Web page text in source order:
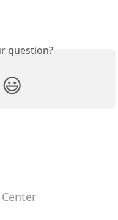
question?
😃